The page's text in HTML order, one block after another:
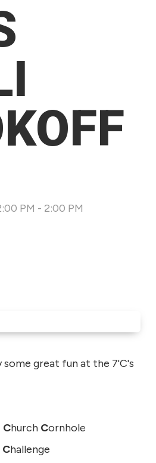
PM - 2:00 PM
some great fun at the 7'C's
Church Cornhole
Challenge